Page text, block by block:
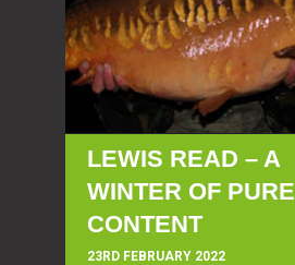
LEWIS READ – A
WINTER OF PURE
CONTENT
23RD FEBRUARY 2022